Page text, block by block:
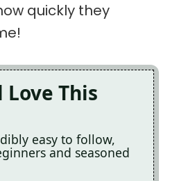
quickly they
Love This
easy to follow,
and seasoned